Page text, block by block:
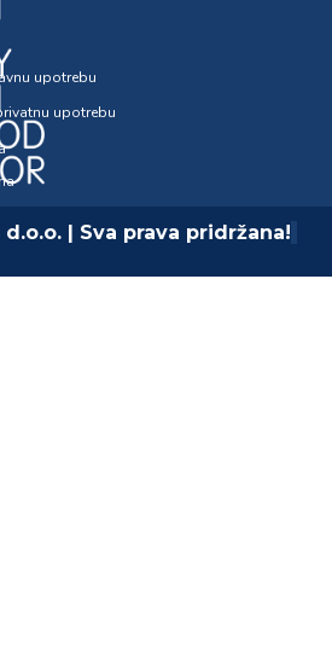
upotrebu
upotrebu
| Sva prava pridržana!